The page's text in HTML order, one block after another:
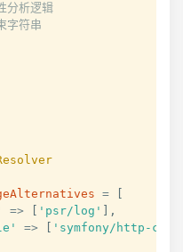
分析逻辑
字符串
=
=> 'psr/log'
,
=>
'symfony/http-